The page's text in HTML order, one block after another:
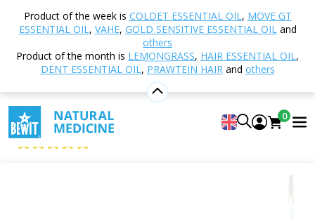
Product of the week is COLDET ESSENTIAL OIL, MOVE GT
ESSENTIAL OIL, VAHE, GOLD SENSITIVE ESSENTIAL OILand
others
Product of the month is LEMONGRASS, HAIR ESSENTIAL OIL,
DENT ESSENTIAL OIL, PRAWTEIN HAIRand others
0
Shop Aromatherapy
Single essential oils
Elemi Essential Oil
Elemi Essential Oil
100% Pure and Natural CTEO® Essential Oil
BEWIT Elemi
5